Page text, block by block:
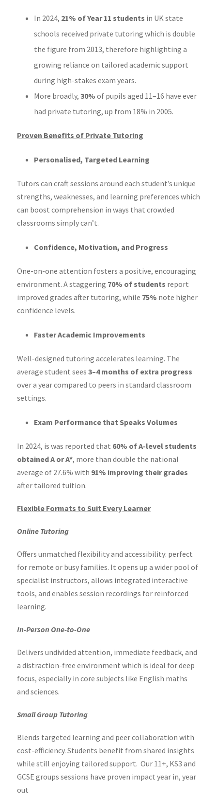
In 2024, 21% of Year 11 students in UK state
schools received private tutoring which is double
the figure from 2013, therefore highlighting a
growing reliance on tailored academic support
during high-stakes exam years.
More broadly, 30% of pupils aged 11–16 have ever
had private tutoring, up from 18% in 2005.
Proven Benefits of Private Tutoring
Personalised, Targeted Learning
Tutors can craft sessions around each student’s unique
strengths, weaknesses, and learning preferences which
can boost comprehension in ways that crowded
classrooms simply can’t.
Confidence, Motivation, and Progress
One-on-one attention fosters a positive, encouraging
environment. A staggering 70% of students report
improved grades after tutoring, while 75% note higher
confidence levels.
Faster Academic Improvements
Well-designed tutoring accelerates learning. The
average student sees 3–4 months of extra progress
over a year compared to peers in standard classroom
settings.
Exam Performance that Speaks Volumes
In 2024, is was reported that 60% of A-level students
obtained A or A*, more than double the national
average of 27.6% with 91% improving their grades
after tailored tuition.
Flexible Formats to Suit Every Learner
Online Tutoring
Offers unmatched flexibility and accessibility: perfect
for remote or busy families. It opens up a wider pool of
specialist instructors, allows integrated interactive
tools, and enables session recordings for reinforced
learning.
In-Person One-to-One
Delivers undivided attention, immediate feedback, and
a distraction-free environment which is ideal for deep
focus, especially in core subjects like English maths
and sciences.
Small Group Tutoring
Blends targeted learning and peer collaboration with
cost-efficiency. Students benefit from shared insights
while still enjoying tailored support. Our 11+, KS3 and
GCSE groups sessions have proven impact year in, year
out